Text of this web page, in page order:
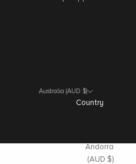
Australia (AUD $)
Country
Andorra
(AUD $)